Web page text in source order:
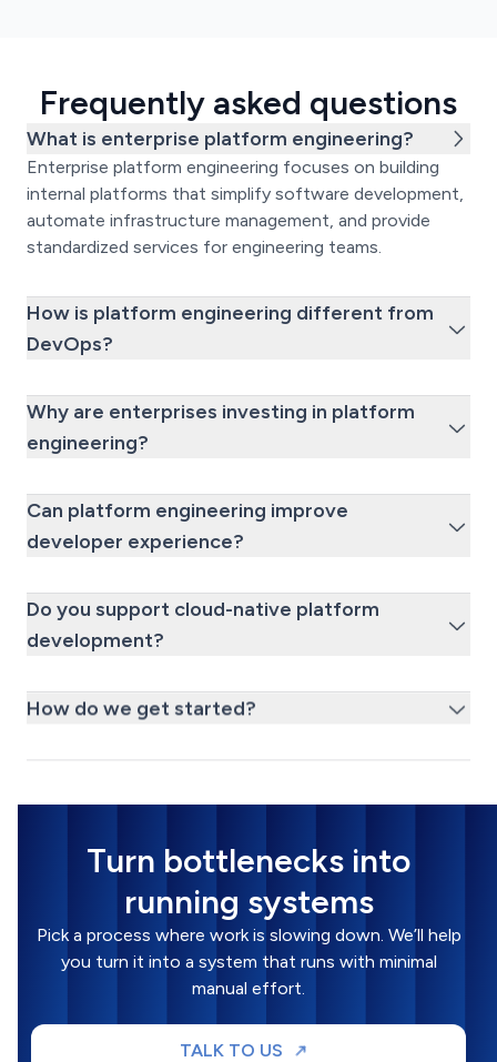
Frequently asked questions
What is enterprise platform engineering?
Enterprise platform engineering focuses on building
internal platforms that simplify software development,
automate infrastructure management, and provide
standardized services for engineering teams.
How is platform engineering different from
DevOps?
Why are enterprises investing in platform
engineering?
Can platform engineering improve
developer experience?
Do you support cloud-native platform
development?
How do we get started?
Turn bottlenecks into
running systems
Pick a process where work is slowing down. We’ll help
you turn it into a system that runs with minimal
manual effort.
TALK TO US